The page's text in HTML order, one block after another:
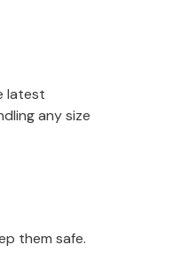
latest
any size
them safe.